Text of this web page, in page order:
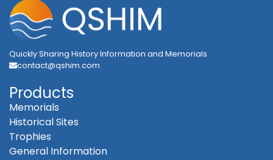
Quickly Sharing History Information and Memorials
contact@qshim.com
Products
Memorials
Historical Sites
Trophies
General Information